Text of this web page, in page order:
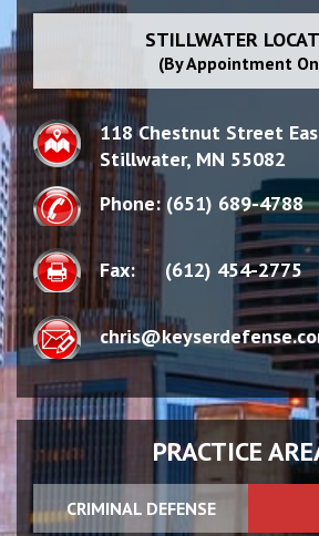
STILLWATER
(By Appointment
118 Chestnut Street
Stillwater, MN 55082
Phone: (651) 689-4788
Fax: (612) 454-2775
PRACTICE
CRIMINAL DEFENSE